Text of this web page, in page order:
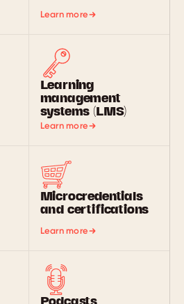
Learn more
Learning
management
systems (LMS)
Learn more
Microcredentials
and certifications
Learn more